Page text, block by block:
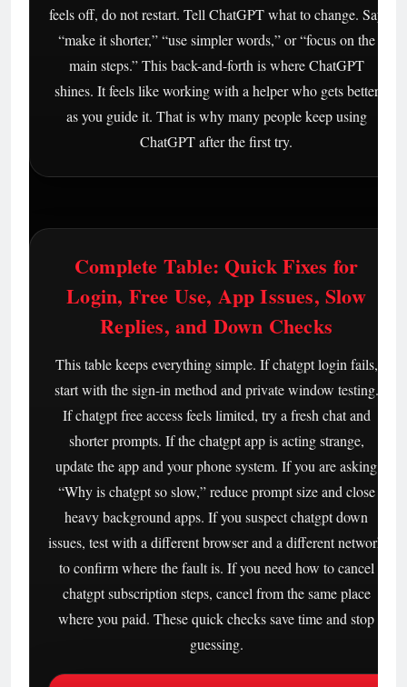
feels off, do not restart. Tell ChatGPT what to change. Say
“make it shorter,” “use simpler words,” or “focus on the
main steps.” This back-and-forth is where ChatGPT
shines. It feels like working with a helper who gets better
as you guide it. That is why many people keep using
ChatGPT after the first try.
Complete Table: Quick Fixes for
Login, Free Use, App Issues, Slow
Replies, and Down Checks
This table keeps everything simple. If chatgpt login fails,
start with the sign-in method and private window testing.
If chatgpt free access feels limited, try a fresh chat and
shorter prompts. If the chatgpt app is acting strange,
update the app and your phone system. If you are asking
“Why is chatgpt so slow,” reduce prompt size and close
heavy background apps. If you suspect chatgpt down
issues, test with a different browser and a different network
to confirm where the fault is. If you need how to cancel
chatgpt subscription steps, cancel from the same place
where you paid. These quick checks save time and stop
guessing.